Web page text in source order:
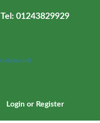
Tel: 01243829929
Loginor Register